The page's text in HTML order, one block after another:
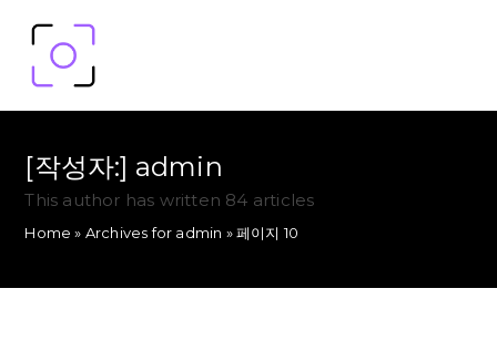
[작성자:] admin
This author has written 84 articles
Home » Archives for admin »페이지 10